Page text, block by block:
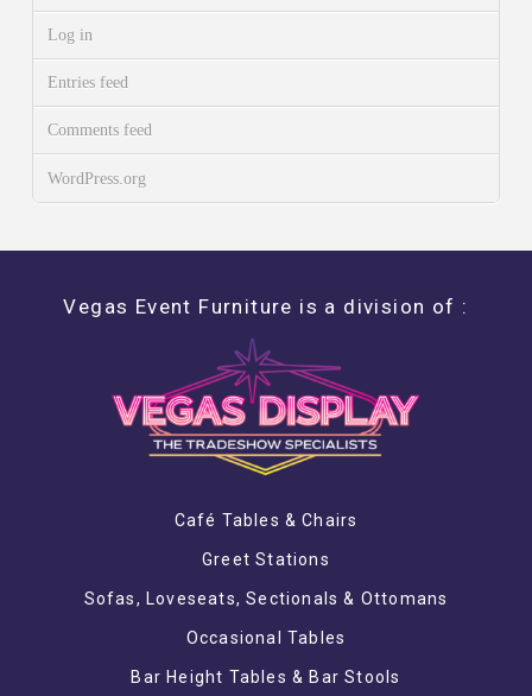
Log in
Entries feed
Comments feed
WordPress.org
Vegas Event Furniture is a division of :
Café Tables & Chairs
Greet Stations
Sofas, Loveseats, Sectionals & Ottomans
Occasional Tables
Bar Height Tables & Bar Stools